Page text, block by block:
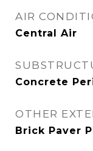
AIR
Central Air
Concrete
OTHER
Brick Paver